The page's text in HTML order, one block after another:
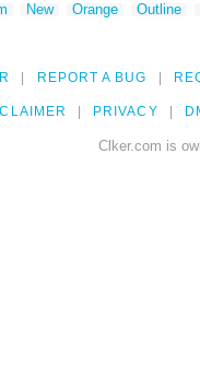
New Orange Outline
REPORT A BUG
PRIVACY
Clker.com is